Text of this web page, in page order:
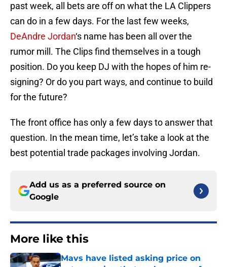
past week, all bets are off on what the LA Clippers
can do in a few days. For the last few weeks,
DeAndre Jordan‘s name has been all over the
rumor mill. The Clips find themselves in a tough
position. Do you keep DJ with the hopes of him re-
signing? Or do you part ways, and continue to build
for the future?
The front office has only a few days to answer that
question. In the mean time, let’s take a look at the
best potential trade packages involving Jordan.
Add us as a preferred source on
Google
More like this
Mavs have listed asking price on